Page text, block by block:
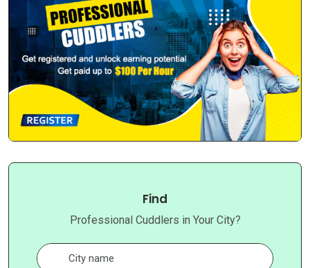
Find
Professional Cuddlers in Your City?